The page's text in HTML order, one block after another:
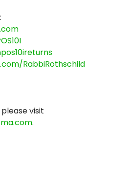
RabbiRothschild
please visit
.